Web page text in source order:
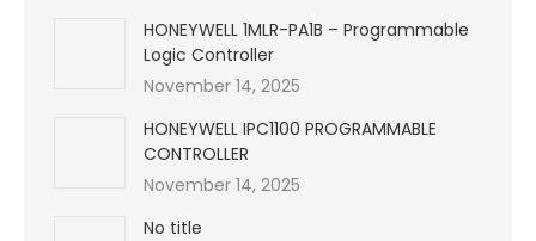
HONEYWELL 1MLR-PA1B – Programmable
Logic Controller
November 14, 2025
HONEYWELL IPC1100 PROGRAMMABLE
CONTROLLER
November 14, 2025
No title